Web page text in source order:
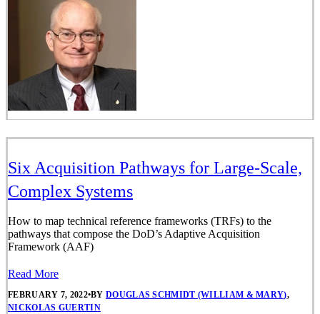
Six Acquisition Pathways for Large-Scale,
Complex Systems
How to map technical reference frameworks (TRFs) to the
pathways that compose the DoD’s Adaptive Acquisition
Framework (AAF)
Read More
FEBRUARY 7, 2022•BYDOUGLAS SCHMIDT (WILLIAM & MARY),
NICKOLAS GUERTIN